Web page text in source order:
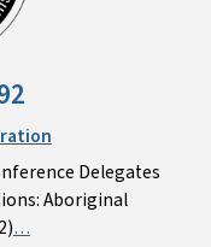
Delegates
Aboriginal
…